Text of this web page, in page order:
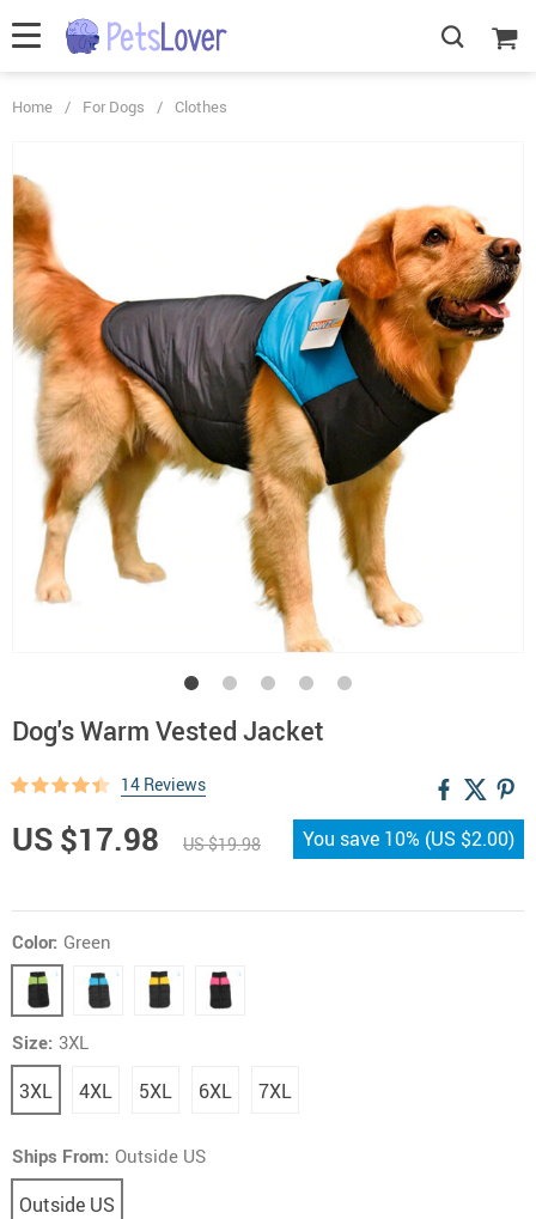
Home / For Dogs / Clothes
Dog's Warm Vested Jacket
14 Reviews
US $17.98 US $19.98 You save 10% (US $2.00)
Color: Green
Size: 3XL
3XL 4XL 5XL 6XL 7XL
Ships From: Outside US
Outside US